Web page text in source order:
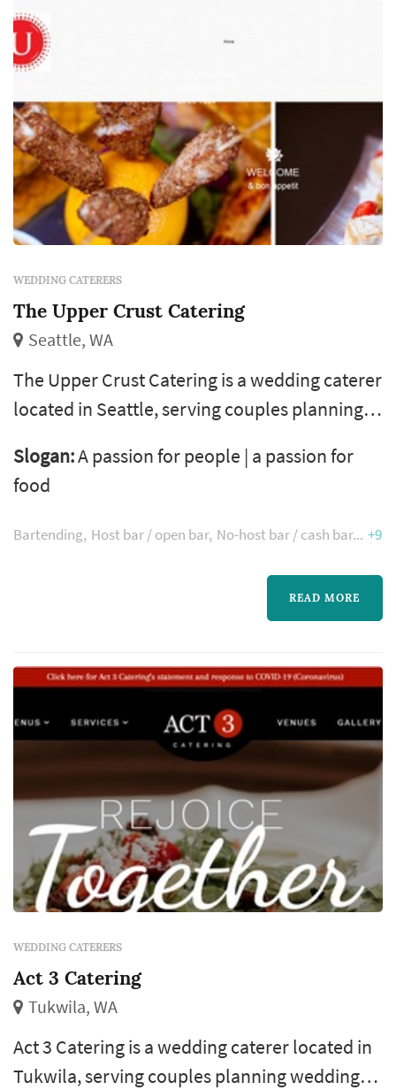
WEDDING CATERERS
The Upper Crust Catering
Seattle, WA
The Upper Crust Catering is a wedding caterer
located in Seattle, serving couples planning
area. Wedding catering is one of the larger
line items on a Seattle reception budget, and
the caterer's role extends well past the food
service flow, bar coordination (or sub-
Slogan:A passion for people | a passion for
food
Bartending Host bar / open bar No-host bar / cash bar +9
READ MORE
WEDDING CATERERS
Act 3 Catering
Tukwila, WA
Act 3 Catering is a wedding caterer located in
Tukwila, serving couples planning weddings